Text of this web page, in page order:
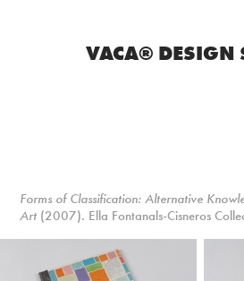
VACA® DESIGN
Forms of Classification: Alternative
Art(2007). Ella Fontanals-Cisneros